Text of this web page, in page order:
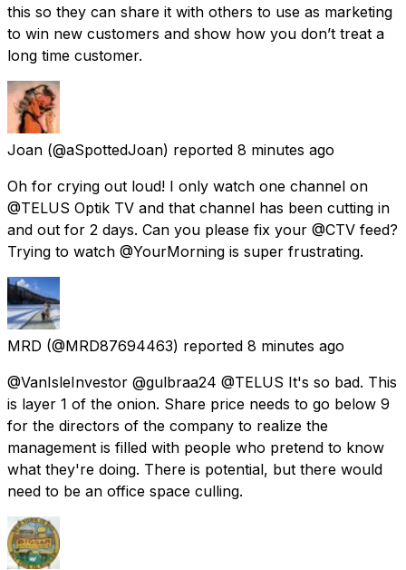
this so they can share it with others to use as marketing
to win new customers and show how you don’t treat a
long time customer.
Joan (@aSpottedJoan) reported 8 minutes ago
Oh for crying out loud! I only watch one channel on
@TELUS Optik TV and that channel has been cutting in
and out for 2 days. Can you please fix your @CTV feed?
Trying to watch @YourMorning is super frustrating.
MRD (@MRD87694463) reported 8 minutes ago
@VanIsleInvestor @gulbraa24 @TELUS It's so bad. This
is layer 1 of the onion. Share price needs to go below 9
for the directors of the company to realize the
management is filled with people who pretend to know
what they're doing. There is potential, but there would
need to be an office space culling.